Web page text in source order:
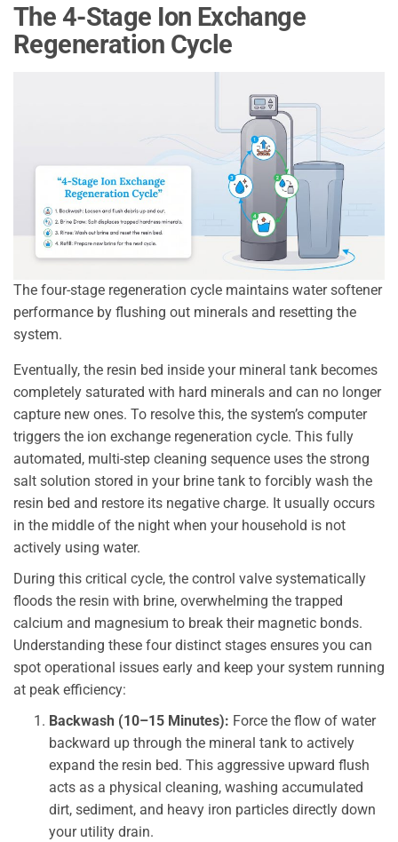
The 4-Stage Ion Exchange
Regeneration Cycle
The four-stage regeneration cycle maintains water softener
performance by flushing out minerals and resetting the
system.
Eventually, the resin bed inside your mineral tank becomes
completely saturated with hard minerals and can no longer
capture new ones. To resolve this, the system’s computer
triggers the ion exchange regeneration cycle. This fully
automated, multi-step cleaning sequence uses the strong
salt solution stored in your brine tank to forcibly wash the
resin bed and restore its negative charge. It usually occurs
in the middle of the night when your household is not
actively using water.
During this critical cycle, the control valve systematically
floods the resin with brine, overwhelming the trapped
calcium and magnesium to break their magnetic bonds.
Understanding these four distinct stages ensures you can
spot operational issues early and keep your system running
at peak efficiency:
Backwash (10–15 Minutes): Force the flow of water
backward up through the mineral tank to actively
expand the resin bed. This aggressive upward flush
acts as a physical cleaning, washing accumulated
dirt, sediment, and heavy iron particles directly down
your utility drain.